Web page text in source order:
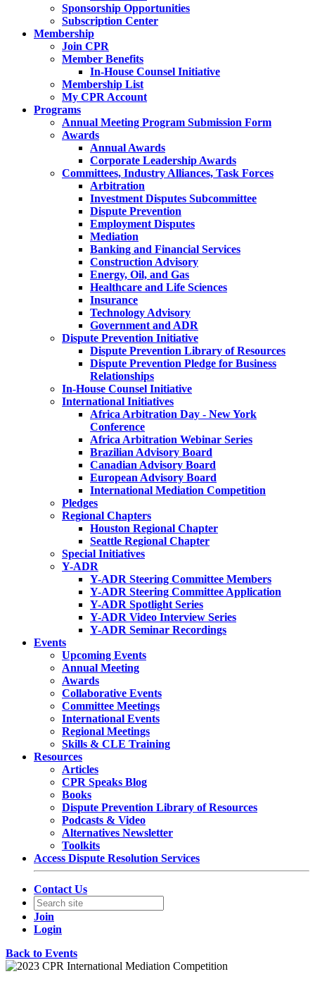
Sponsorship Opportunities
Subscription Center
Membership
Join CPR
Member Benefits
In-House Counsel Initiative
Membership List
My CPR Account
Programs
Annual Meeting Program Submission Form
Awards
Annual Awards
Corporate Leadership Awards
Committees, Industry Alliances, Task Forces
Arbitration
Investment Disputes Subcommittee
Dispute Prevention
Employment Disputes
Mediation
Banking and Financial Services
Construction Advisory
Energy, Oil, and Gas
Healthcare and Life Sciences
Insurance
Technology Advisory
Government and ADR
Dispute Prevention Initiative
Dispute Prevention Library of Resources
Dispute Prevention Pledge for Business
Relationships
In-House Counsel Initiative
International Initiatives
Africa Arbitration Day - New York
Conference
Africa Arbitration Webinar Series
Brazilian Advisory Board
Canadian Advisory Board
European Advisory Board
International Mediation Competition
Pledges
Regional Chapters
Houston Regional Chapter
Seattle Regional Chapter
Special Initiatives
Y-ADR
Y-ADR Steering Committee Members
Y-ADR Steering Committee Application
Y-ADR Spotlight Series
Y-ADR Video Interview Series
Y-ADR Seminar Recordings
Events
Upcoming Events
Annual Meeting
Awards
Collaborative Events
Committee Meetings
International Events
Regional Meetings
Skills & CLE Training
Resources
Articles
CPR Speaks Blog
Books
Dispute Prevention Library of Resources
Podcasts & Video
Alternatives Newsletter
Toolkits
Access Dispute Resolution Services
Contact Us
Join
Login
Back to Events